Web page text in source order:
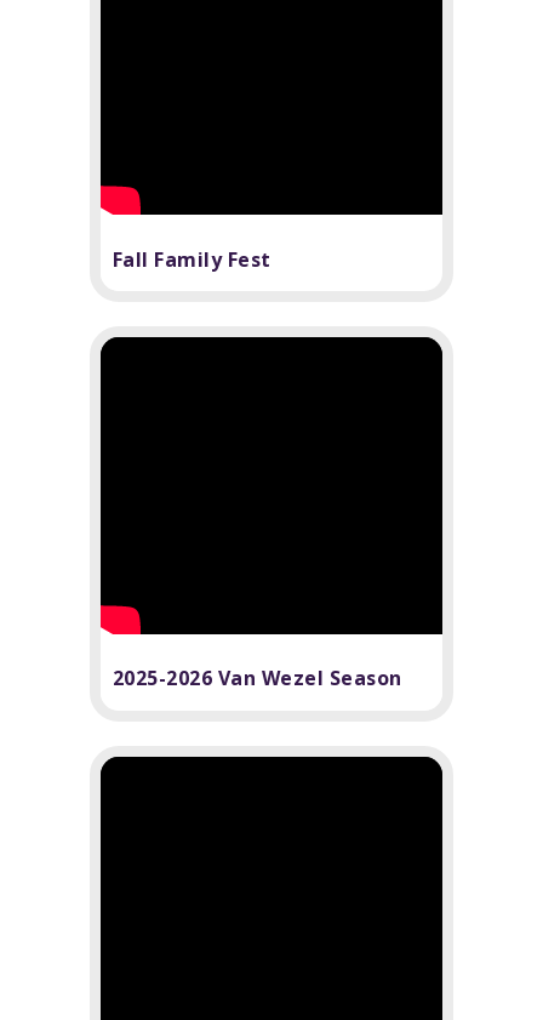
Fall Family Fest
2025-2026 Van Wezel Season